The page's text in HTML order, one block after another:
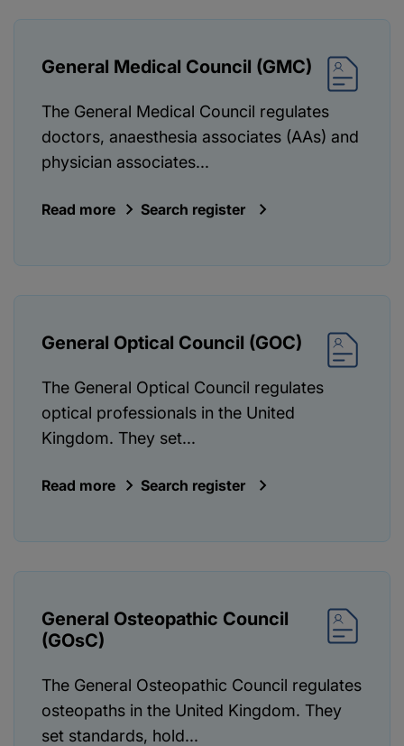
General Medical Council (GMC)
The General Medical Council regulates
doctors, anaesthesia associates (AAs) and
physician associates...
Read more Search register
General Optical Council (GOC)
The General Optical Council regulates
optical professionals in the United
Kingdom. They set...
Read more Search register
General Osteopathic Council
(GOsC)
The General Osteopathic Council regulates
osteopaths in the United Kingdom. They
set standards, hold...